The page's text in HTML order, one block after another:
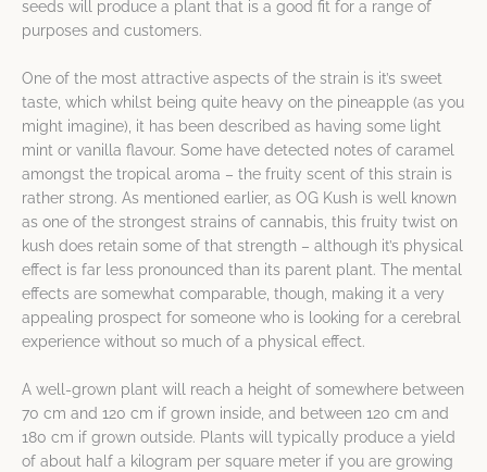
seeds will produce a plant that is a good fit for a range of
purposes and customers.
One of the most attractive aspects of the strain is it’s sweet
taste, which whilst being quite heavy on the pineapple (as you
might imagine), it has been described as having some light
mint or vanilla flavour. Some have detected notes of caramel
amongst the tropical aroma – the fruity scent of this strain is
rather strong. As mentioned earlier, as OG Kush is well known
as one of the strongest strains of cannabis, this fruity twist on
kush does retain some of that strength – although it’s physical
effect is far less pronounced than its parent plant. The mental
effects are somewhat comparable, though, making it a very
appealing prospect for someone who is looking for a cerebral
experience without so much of a physical effect.
A well-grown plant will reach a height of somewhere between
70 cm and 120 cm if grown inside, and between 120 cm and
180 cm if grown outside. Plants will typically produce a yield
of about half a kilogram per square meter if you are growing